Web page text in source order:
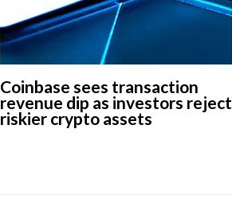
Coinbase sees transaction
revenue dip as investors reject
riskier crypto assets